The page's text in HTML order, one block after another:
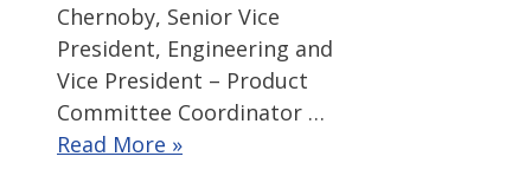
Chernoby, Senior Vice
President, Engineering and
Vice President – Product
Committee Coordinator …
Read More »